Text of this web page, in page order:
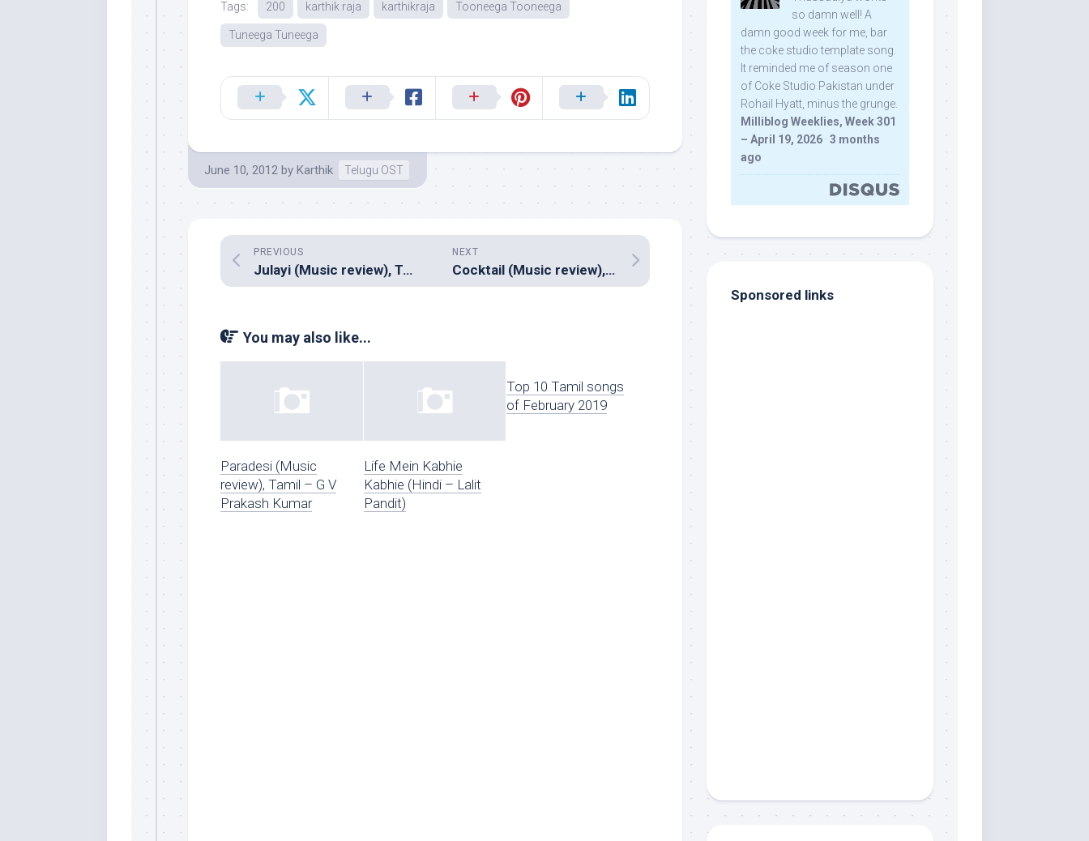
Tags: 200 karthik raja karthikraja Tooneega Tooneega
Tuneega Tuneega
June 10, 2012 by Karthik Telugu OST
NEXT
Cocktail (Music review), Hindi – Pritam
PREVIOUS
Julayi (Music review), Telugu – Devi Sri Prasad
You may also like...
Paradesi (Music
review), Tamil – G V
Prakash Kumar
Life Mein Kabhie
Kabhie (Hindi – Lalit
Pandit)
Top 10 Tamil songs
of February 2019
so damn well! A
damn good week for me, bar
the coke studio template song.
It reminded me of season one
of Coke Studio Pakistan under
Rohail Hyatt, minus the grunge.
Milliblog Weeklies, Week 301
– April 19, 2026 · 3 months
ago
Sponsored links